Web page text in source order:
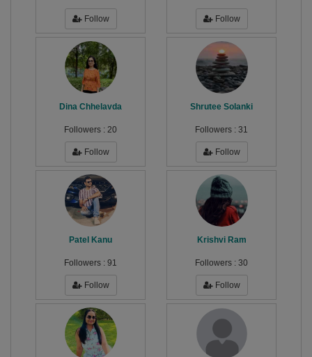
Follow Follow
Dina Chhelavda
Followers : 20
Follow
Shrutee Solanki
Followers : 31
Follow
Patel Kanu
Followers : 91
Follow
Krishvi Ram
Followers : 30
Follow